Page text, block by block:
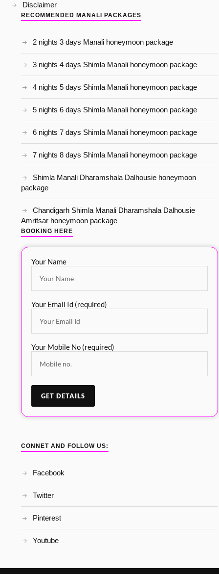
Disclaimer
RECOMMENDED MANALI PACKAGES
2 nights 3 days Manali honeymoon package
3 nights 4 days Shimla Manali honeymoon package
4 nights 5 days Shimla Manali honeymoon package
5 nights 6 days Shimla Manali honeymoon package
6 nights 7 days Shimla Manali honeymoon package
7 nights 8 days Shimla Manali honeymoon package
Shimla Manali Dharamshala Dalhousie honeymoon
package
Chandigarh Shimla Manali Dharamshala Dalhousie
Amritsar honeymoon package
BOOKING HERE
Your Name
Your Email Id (required)
Your Mobile No (required)
CONNET AND FOLLOW US:
Facebook
Twitter
Pinterest
Youtube